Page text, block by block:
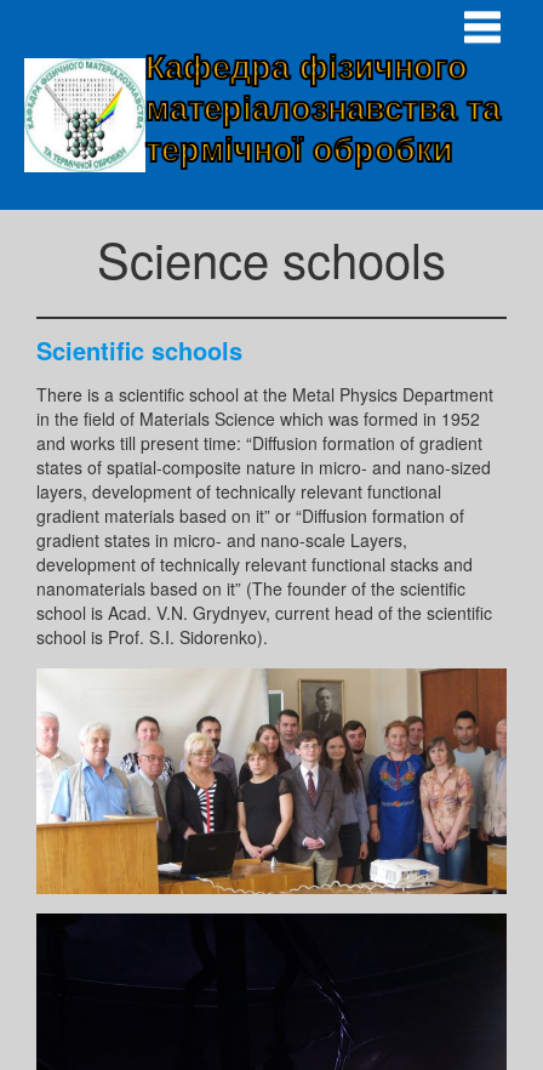
Кафедра фізичного
матеріалознавства та
термічної обробки
Science schools
Scientific schools
There is a scientific school at the Metal Physics Department
in the field of Materials Science which was formed in 1952
and works till present time: “Diffusion formation of gradient
states of spatial-composite nature in micro- and nano-sized
layers, development of technically relevant functional
gradient materials based on it” or “Diffusion formation of
gradient states in micro- and nano-scale Layers,
development of technically relevant functional stacks and
nanomaterials based on it” (The founder of the scientific
school is Acad. V.N. Grydnyev, current head of the scientific
school is Prof. S.I. Sidorenko).